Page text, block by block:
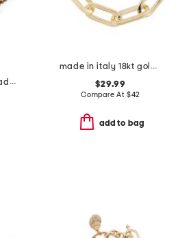
two tone filigree beaded stretch bracelet
made in italy 18kt gold plated bronze oval link bracelet
$29.99
Compare At $42
add to bag